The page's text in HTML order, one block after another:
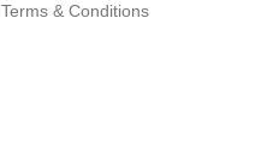
Terms & Conditions